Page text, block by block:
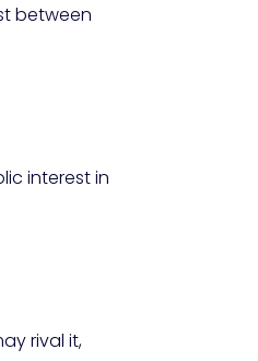
between
interest in
rival it,